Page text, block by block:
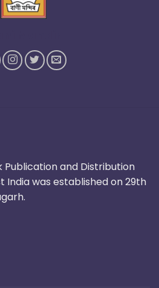
Publication and Distribution
India was established on 29th